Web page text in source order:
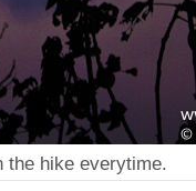
the hike everytime.